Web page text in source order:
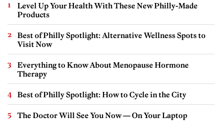
Level Up Your Health With These New Philly-Made
Products
Best of Philly Spotlight: Alternative Wellness Spots to
Visit Now
Everything to Know About Menopause Hormone
Therapy
Best of Philly Spotlight: How to Cycle in the City
The Doctor Will See You Now — On Your Laptop